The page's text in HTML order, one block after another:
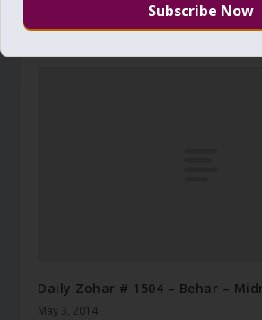
Daily Zohar # 4961 – Beresheet –
Daily Zohar # 1504 – Behar –
May 3, 2014